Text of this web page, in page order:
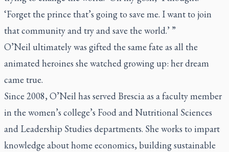
‘Forget the prince that’s going to save me. I want to join
that community and try and save the world.’ ”
O’Neil ultimately was gifted the same fate as all the
animated heroines she watched growing up: her dream
came true.
Since 2008, O’Neil has served Brescia as a faculty member
in the women’s college’s Food and Nutritional Sciences
and Leadership Studies departments. She works to impart
knowledge about home economics, building sustainable